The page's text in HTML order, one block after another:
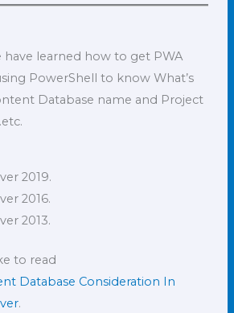
have learned how to get PWA
PowerShell to know What’s
Database name and Project
2019.
2016.
2013.
to read
Database Consideration In
.